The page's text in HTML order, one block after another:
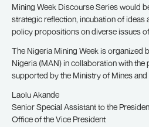
Mining Week Discourse Series would
strategic reflection, incubation of
policy propositions on diverse issues
The Nigeria Mining Week is organized
Nigeria (MAN) in collaboration with the
supported by the Ministry of Mines and
Laolu Akande
Senior Special Assistant to the
Office of the Vice President